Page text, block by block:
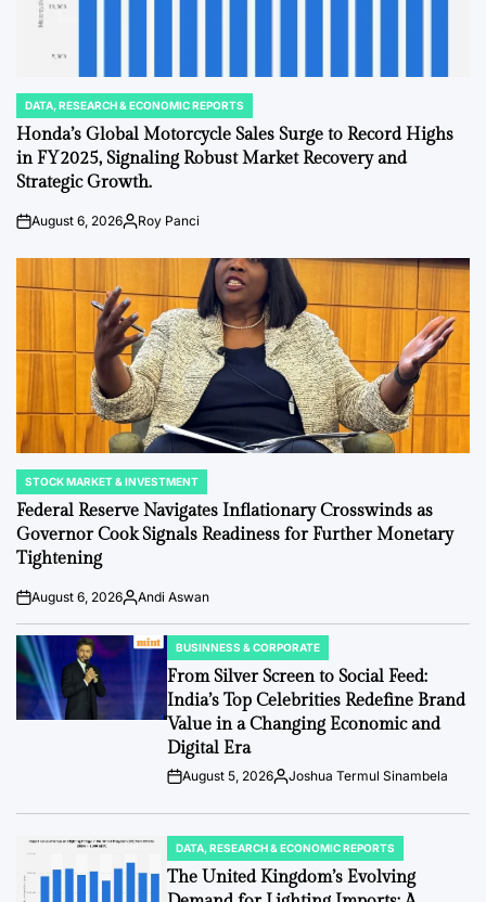
POSTED
IN
DATA, RESEARCH & ECONOMIC REPORTS
Honda’s Global Motorcycle Sales Surge to Record Highs
in FY2025, Signaling Robust Market Recovery and
Strategic Growth.
PostAugust 6, 2026By:Roy Panci
POSTED
IN
STOCK MARKET & INVESTMENT
Federal Reserve Navigates Inflationary Crosswinds as
Governor Cook Signals Readiness for Further Monetary
Tightening
Post
Date
August 6, 2026By:Andi Aswan
POSTED
IN
BUSINNESS & CORPORATE
From Silver Screen to Social Feed:
India’s Top Celebrities Redefine Brand
Value in a Changing Economic and
Digital Era
PostAugust 5, 2026By:Joshua Termul Sinambela
POSTED
IN
DATA, RESEARCH & ECONOMIC REPORTS
The United Kingdom’s Evolving